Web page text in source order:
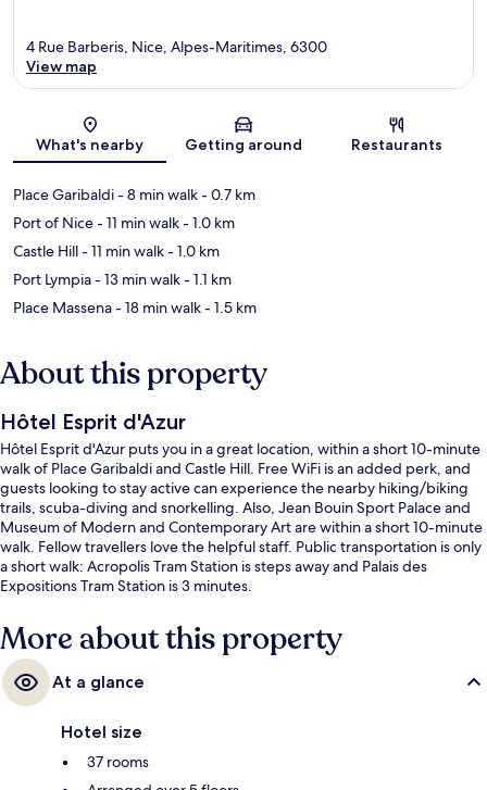
Map
4 Rue Barberis, Nice, Alpes-Maritimes, 6300
View map
What's nearby Getting around Restaurants
Place Garibaldi- 8 min walk- 0.7 km
Port of Nice- 11 min walk- 1.0 km
Castle Hill- 11 min walk- 1.0 km
Port Lympia- 13 min walk- 1.1 km
Place Massena- 18 min walk- 1.5 km
About this property
Hôtel Esprit d'Azur
Hôtel Esprit d'Azur puts you in a great location, within a short 10-minute
walk of Place Garibaldi and Castle Hill. Free WiFi is an added perk, and
guests looking to stay active can experience the nearby hiking/biking
trails, scuba-diving and snorkelling. Also, Jean Bouin Sport Palace and
Museum of Modern and Contemporary Art are within a short 10-minute
walk. Fellow travellers love the helpful staff. Public transportation is only
a short walk: Acropolis Tram Station is steps away and Palais des
Expositions Tram Station is 3 minutes.
More about this property
At a glance
Hotel size
37 rooms